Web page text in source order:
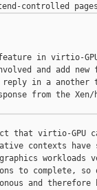
feature in virtio-
and add new
reply in a another
from the Xen/
that virtio-GPU
contexts have
workloads
to complete, so
and therefore